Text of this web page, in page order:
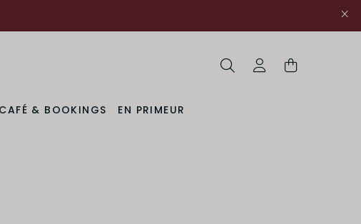
CAFÉ & BOOKINGS EN PRIMEUR